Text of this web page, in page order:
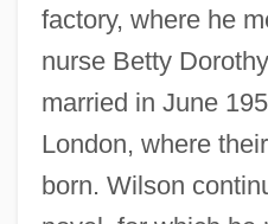
factory, where he
nurse Betty
married in June
London, where
born. Wilson